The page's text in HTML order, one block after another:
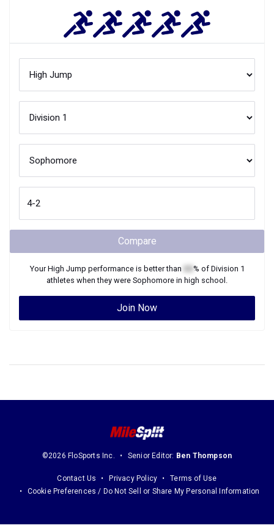
Compare
YourHigh Jump performance is better than % of Division 1
athletes when they were Sophomore in high school.
Join Now
©2026 FloSports Inc. Senior Editor: Ben Thompson
Contact Us Privacy Policy
Terms of Use
Cookie Preferences / Do Not Sell or Share My Personal Information